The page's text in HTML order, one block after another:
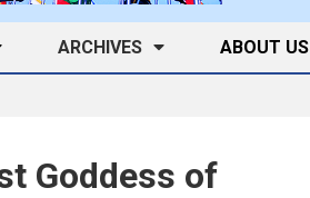
ARCHIVES ABOUT US
Goddess of